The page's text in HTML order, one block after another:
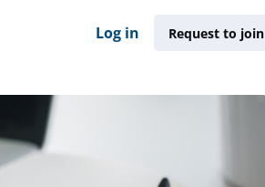
Log in Request to join